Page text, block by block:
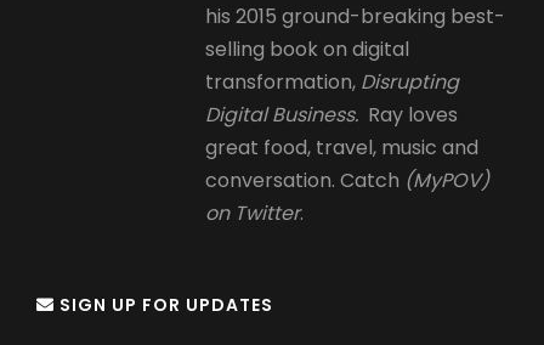
his 2015 ground-breaking best-
selling book on digital
transformation, Disrupting
Digital Business. Ray loves
great food, travel, music and
conversation. Catch (MyPOV)
on Twitter.
SIGN UP FOR UPDATES